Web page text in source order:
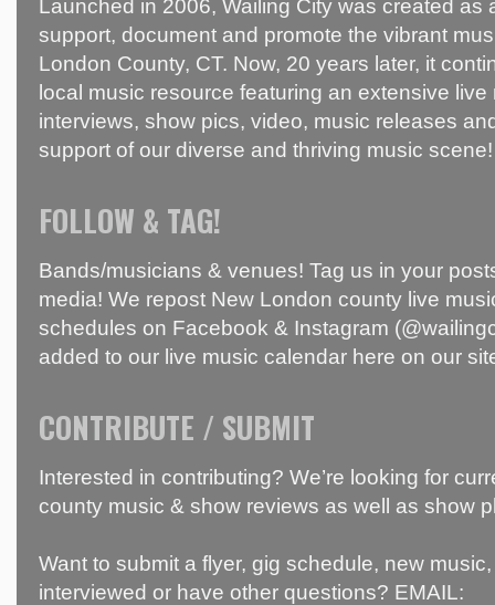
Launched in 2006, Wailing City was created as
support, document and promote the vibrant
London County, CT. Now, 20 years later, it
local music resource featuring an extensive live
interviews, show pics, video, music releases
support of our diverse and thriving music scene!
FOLLOW & TAG!
Bands/musicians & venues! Tag us in your
media! We repost New London county live
schedules on Facebook & Instagram
added to our live music calendar here on our
CONTRIBUTE / SUBMIT
Interested in contributing? We’re looking for
county music & show reviews as well as show
Want to submit a flyer, gig schedule, new
interviewed or have other questions? EMAIL: